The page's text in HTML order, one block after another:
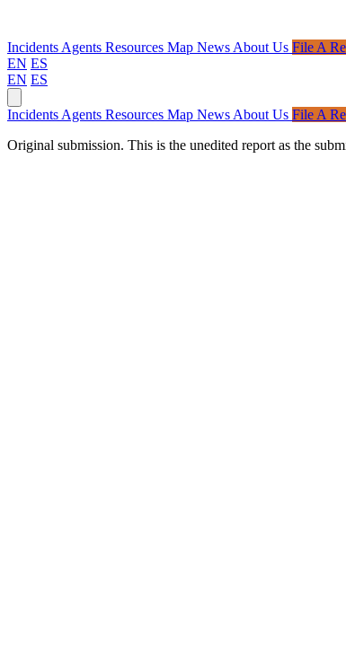
Incidents Agents Resources Map News About Us File A
EN ES
EN ES
Incidents Agents Resources Map News About Us File A
Original submission. This is the unedited report as the